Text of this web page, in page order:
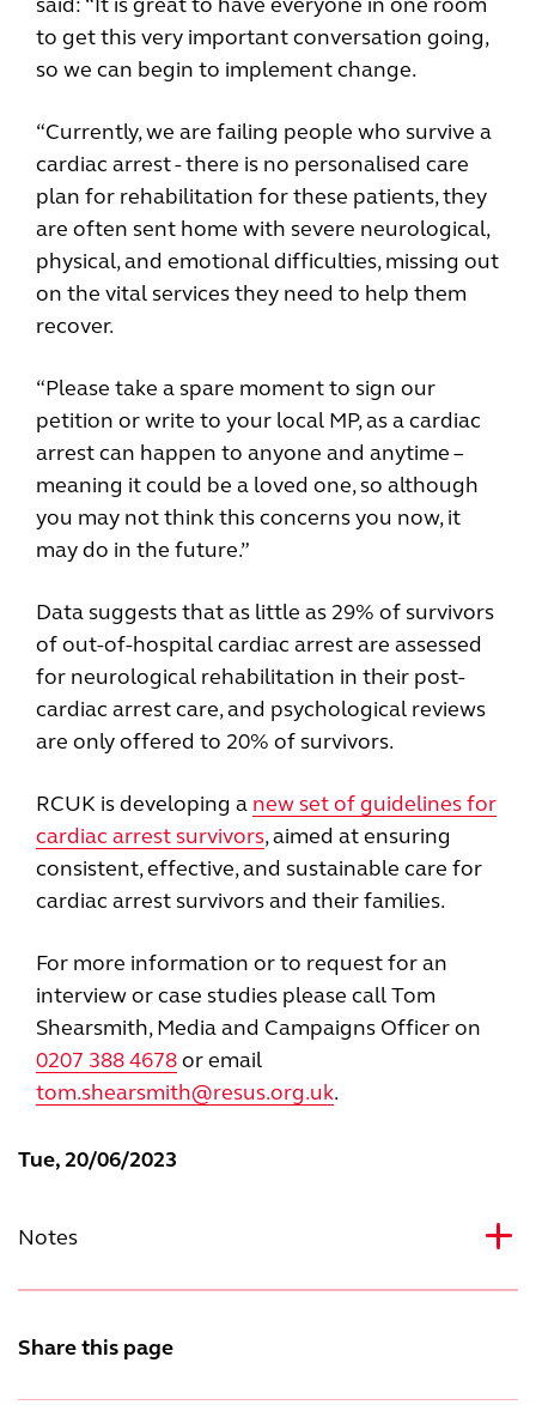
to get this very important conversation going,
so we can begin to implement change.
“Currently, we are failing people who survive a
cardiac arrest - there is no personalised care
plan for rehabilitation for these patients, they
are often sent home with severe neurological,
physical, and emotional difficulties, missing out
on the vital services they need to help them
recover.
“Please take a spare moment to sign our
petition or write to your local MP, as a cardiac
arrest can happen to anyone and anytime –
meaning it could be a loved one, so although
you may not think this concerns you now, it
may do in the future.”
Data suggests that as little as 29% of survivors
of out-of-hospital cardiac arrest are assessed
for neurological rehabilitation in their post-
cardiac arrest care, and psychological reviews
are only offered to 20% of survivors.
RCUK is developing a new set of guidelines for
cardiac arrest survivors, aimed at ensuring
consistent, effective, and sustainable care for
cardiac arrest survivors and their families.
For more information or to request for an
interview or case studies please call Tom
Shearsmith, Media and Campaigns Officer on
0207 388 4678or email
tom.shearsmith@resus.org.uk.
Tue, 20/06/2023
Notes
Share this page